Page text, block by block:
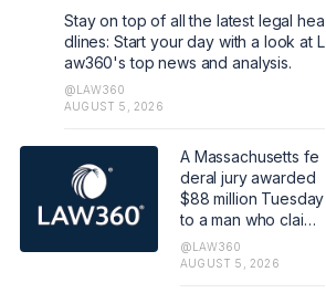
ustry. https://research.az1.qualtrics.c
om/jfe/form/SV_5dIXVtSCfM5xJoq
Stay on top of all the latest legal hea
dlines: Start your day with a look at L
aw360's top news and analysis.
@LAW360
AUGUST 5, 2026
A Massachusetts fe
deral jury awarded
$88 million Tuesday
to a man who claim
ed he was injured b
y a Covidien LP-ma
@LAW360
AUGUST 5, 2026